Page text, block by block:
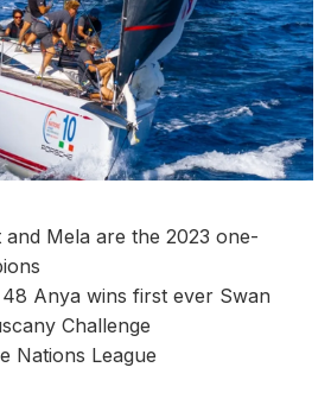
Mela are the 2023 one-
Anya wins first ever Swan
Challenge
Nations League